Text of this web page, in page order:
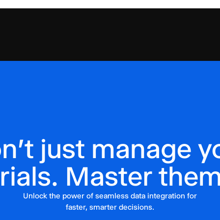
just manage
Master
Unlock the power of seamless data integration for
faster, smarter decisions.